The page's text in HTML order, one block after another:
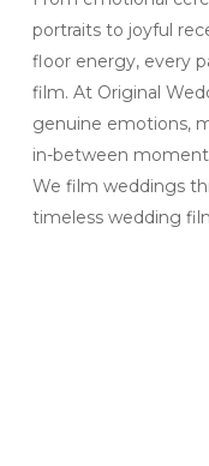
portraits to joyful
floor energy, every
film. At Original
genuine emotions,
in-between
We film weddings
timeless wedding